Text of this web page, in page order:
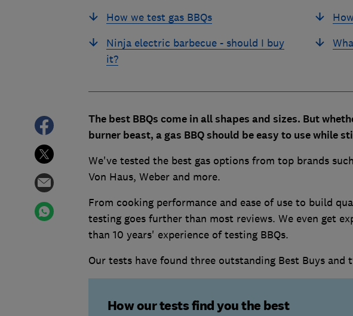
How we test gas BBQs
Ninja electric barbecue - should I buy
it?
The best BBQs come in all shapes and sizes. But
burner beast, a gas BBQ should be easy to use while
We've tested the best gas options from top brands
Von Haus, Weber and more.
From cooking performance and ease of use to build
testing goes further than most reviews. We even get
than 10 years' experience of testing BBQs.
Our tests have found three outstanding Best Buys and
How our tests find you the best